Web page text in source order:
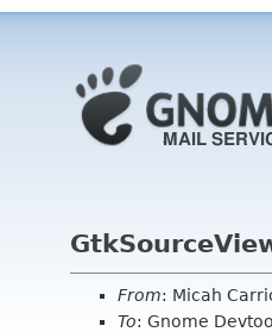
From: Micah
To: Gnome